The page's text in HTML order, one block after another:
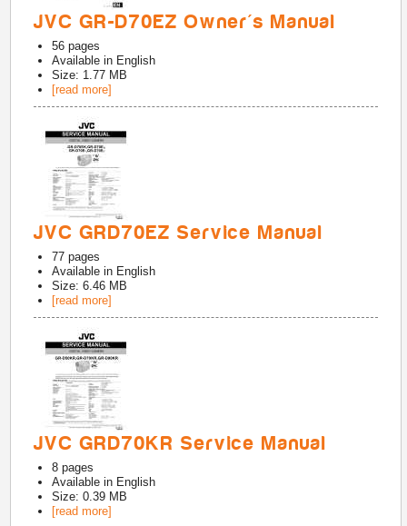
JVC GR-D70EZ Owner's Manual
56 pages
Available in English
Size: 1.77 MB
[read more]
JVC GRD70EZ Service Manual
77 pages
Available in English
Size: 6.46 MB
[read more]
JVC GRD70KR Service Manual
8 pages
Available in English
Size: 0.39 MB
[read more]